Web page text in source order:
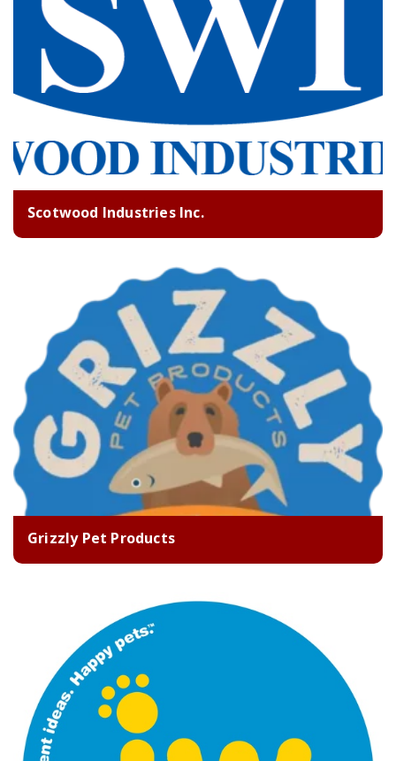
Scotwood Industries Inc.
Grizzly Pet Products